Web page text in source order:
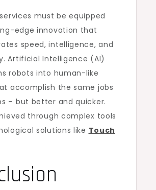
must be equipped
edge innovation that
speed, intelligence, and
Artificial Intelligence (AI)
robots into human-like
accomplish the same jobs
– but better and quicker.
through complex tools
solutions like Touch